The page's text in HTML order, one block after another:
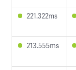
221.322ms
213.555ms